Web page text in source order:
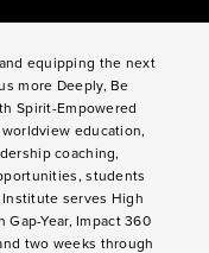
equipping the next
more Deeply, Be
Spirit-Empowered
education,
coaching,
students
serves High
Year, Impact 360
two weeks through